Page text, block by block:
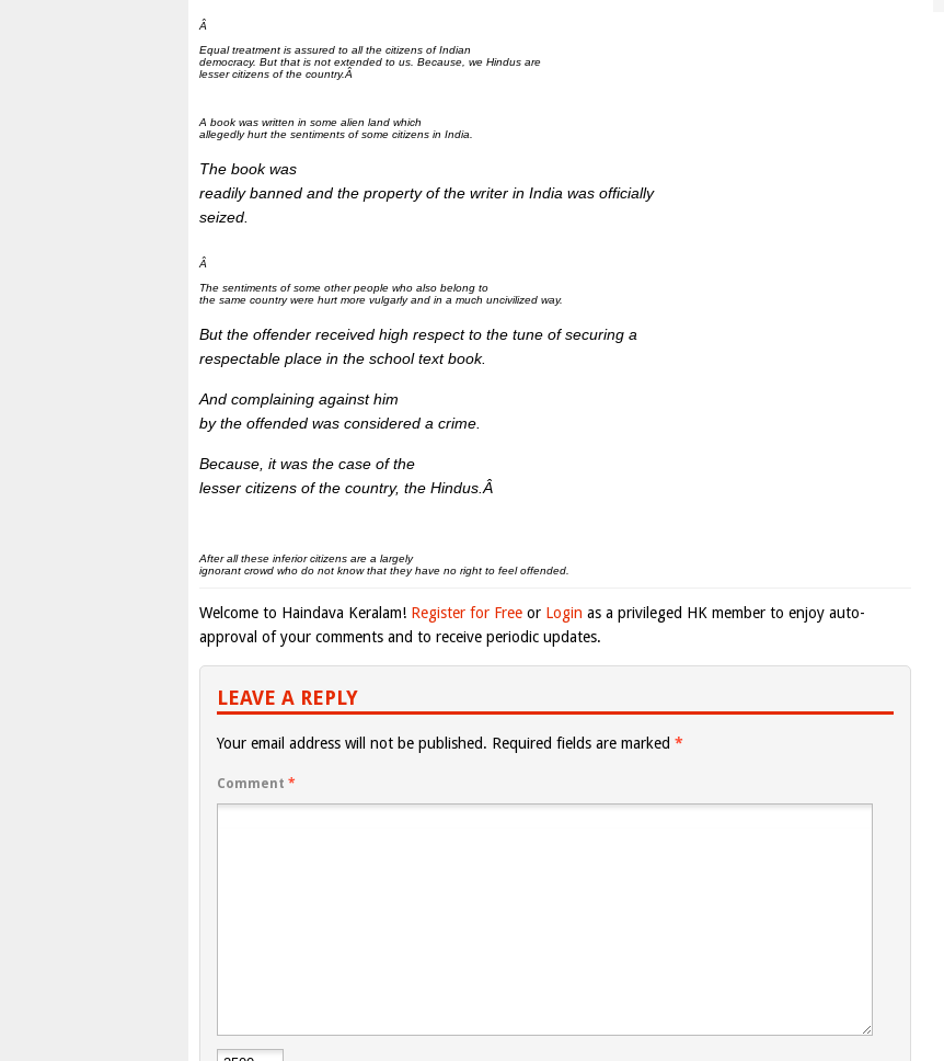
Â
Equal treatment is assured to all the citizens of Indian
democracy. But that is not extended to us. Because, we Hindus are
lesser citizens of the country.Â
A book was written in some alien land which
allegedly hurt the sentiments of some citizens in India.
The book was
readily banned and the property of the writer in India was officially
seized.
Â
The sentiments of some other people who also belong to
the same country were hurt more vulgarly and in a much uncivilized way.
But the offender received high respect to the tune of securing a
respectable place in the school text book.
And complaining against him
by the offended was considered a crime.
Because, it was the case of the
lesser citizens of the country, the Hindus.Â
After all these inferior citizens are a largely
ignorant crowd who do not know that they have no right to feel offended.
Welcome to Haindava Keralam! Register for Free or Login as a privileged HK member to enjoy auto-
approval of your comments and to receive periodic updates.
LEAVE A REPLY
Your email address will not be published. Required fields are marked *
Comment *